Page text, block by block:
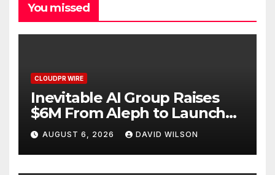
You missed
CLOUDPR WIRE
Inevitable AI Group Raises
$6M From Aleph to Launch
AI-Native SaaS Companies
AUGUST 6, 2026 DAVID WILSON